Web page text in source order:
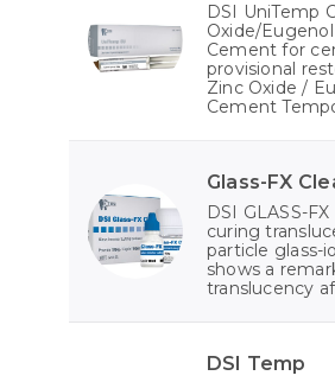
DSI UniTemp
Oxide/
Cement for
provisional
Zinc Oxide /
Cement
Glass-FX
DSI GLASS-
curing
particle glass-
shows a
translucency
DSI Temp